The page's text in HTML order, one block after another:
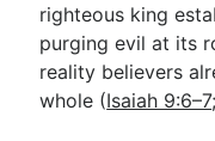
righteous king
purging evil at its
reality believers
whole (Isaiah 9:6–7;